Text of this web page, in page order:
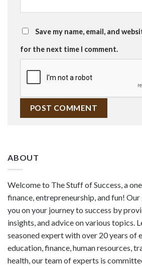
Save my name, email, and
for the next time I comment.
ABOUT
Welcome to The Stuff of Success, a
finance, entrepreneurship, and fun!
you on your journey to success by
insights, and advice on various topics.
seasoned expert with over 20 years of
education, finance, human resources,
health, our team of experts is